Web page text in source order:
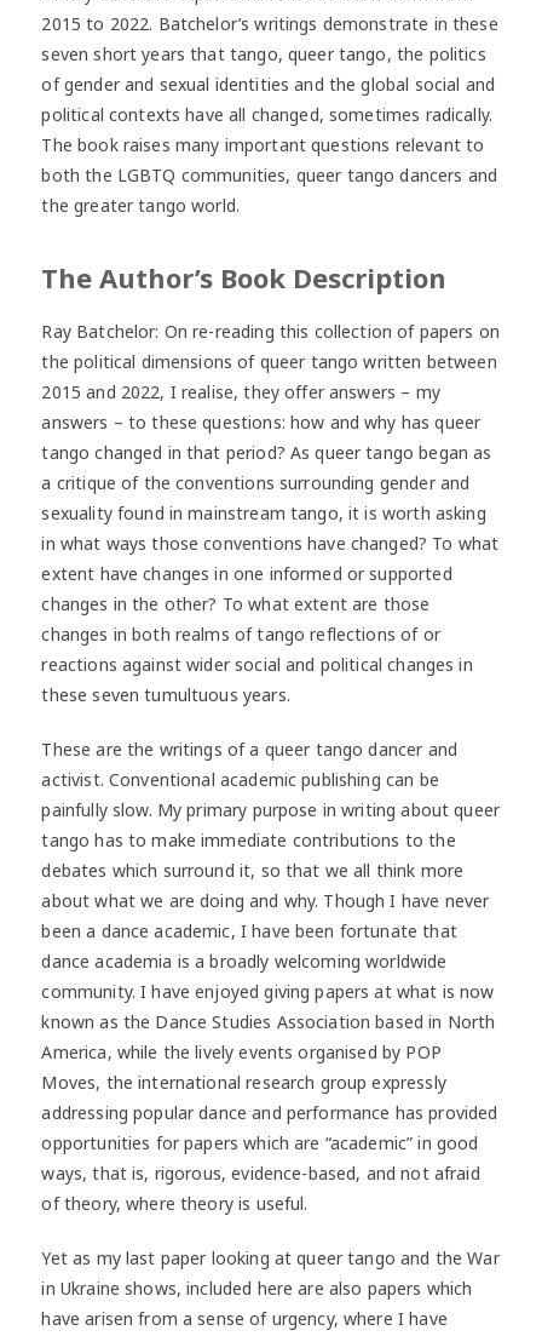
2015 to 2022. Batchelor’s writings demonstrate in these
seven short years that tango, queer tango, the politics
of gender and sexual identities and the global social and
political contexts have all changed, sometimes radically.
The book raises many important questions relevant to
both the LGBTQ communities, queer tango dancers and
the greater tango world.
The Author’s Book Description
Ray Batchelor: On re-reading this collection of papers on
the political dimensions of queer tango written between
2015 and 2022, I realise, they offer answers – my
answers – to these questions: how and why has queer
tango changed in that period? As queer tango began as
a critique of the conventions surrounding gender and
sexuality found in mainstream tango, it is worth asking
in what ways those conventions have changed? To what
extent have changes in one informed or supported
changes in the other? To what extent are those
changes in both realms of tango reflections of or
reactions against wider social and political changes in
these seven tumultuous years.
These are the writings of a queer tango dancer and
activist. Conventional academic publishing can be
painfully slow. My primary purpose in writing about queer
tango has to make immediate contributions to the
debates which surround it, so that we all think more
about what we are doing and why. Though I have never
been a dance academic, I have been fortunate that
dance academia is a broadly welcoming worldwide
community. I have enjoyed giving papers at what is now
known as the Dance Studies Association based in North
America, while the lively events organised by POP
Moves, the international research group expressly
addressing popular dance and performance has provided
opportunities for papers which are “academic” in good
ways, that is, rigorous, evidence-based, and not afraid
of theory, where theory is useful.
Yet as my last paper looking at queer tango and the War
in Ukraine shows, included here are also papers which
have arisen from a sense of urgency, where I have